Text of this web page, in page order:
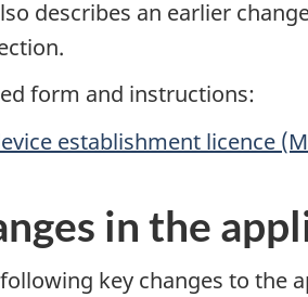
describes an earlier
form and instructions:
establishment licence
in the
key changes to the